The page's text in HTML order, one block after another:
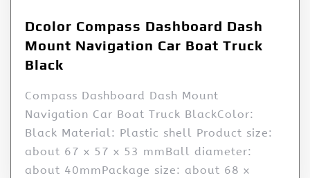
Dcolor Compass Dashboard Dash
Mount Navigation Car Boat Truck
Black
Compass Dashboard Dash Mount
Navigation Car Boat Truck BlackColor:
Black Material: Plastic shell Product size:
about 67 x 57 x 53 mmBall diameter:
about 40mmPackage size: about 68 x